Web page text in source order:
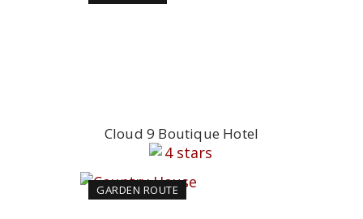
Cloud 9 Boutique Hotel
GARDEN ROUTE